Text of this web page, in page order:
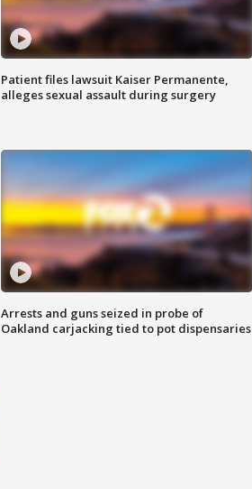
Patient files lawsuit Kaiser Permanente,
alleges sexual assault during surgery
Arrests and guns seized in probe of
Oakland carjacking tied to pot dispensaries